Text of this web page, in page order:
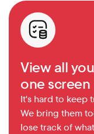
View all
one screen
It's hard to keep
We bring them
lose track of